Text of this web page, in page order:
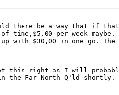
there be a way that if
time,$5.00 per week
with $30,00 in one go. The
this right as I will
in the Far North Q'ld shortly.